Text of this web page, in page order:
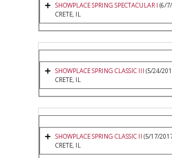
SHOWPLACE SPRING SPECTACULAR I (6/
CRETE, IL
SHOWPLACE SPRING CLASSIC III (5/24/
CRETE, IL
SHOWPLACE SPRING CLASSIC II (5/17/
CRETE, IL